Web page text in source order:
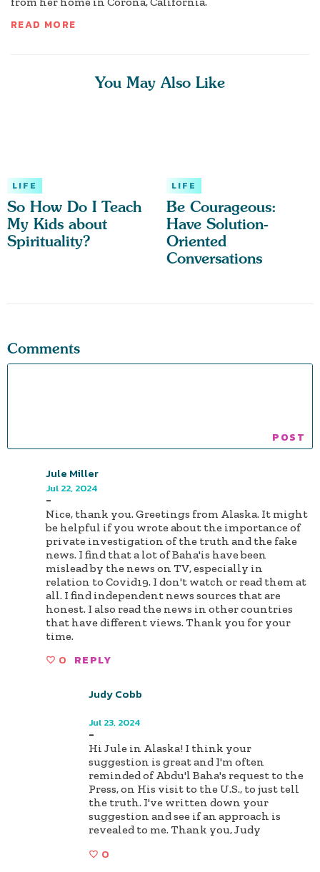
READ MORE
You May Also Like
LIFE
So How Do I Teach
My Kids about
Spirituality?
LIFE
Be Courageous:
Have Solution-
Oriented
Conversations
Comments
Jule Miller
Jul 22, 2024
-
Nice, thank you. Greetings from Alaska. It might
be helpful if you wrote about the importance of
private investigation of the truth and the fake
news. I find that a lot of Baha'is have been
mislead by the news on TV, especially in
relation to Covid19. I don't watch or read them at
all. I find independent news sources that are
honest. I also read the news in other countries
that have different views. Thank you for your
time.
0 REPLY
Judy Cobb
Jul 23, 2024
-
Hi Jule in Alaska! I think your
suggestion is great and I'm often
reminded of Abdu'l Baha's request to the
Press, on His visit to the U.S., to just tell
the truth. I've written down your
suggestion and see if an approach is
revealed to me. Thank you, Judy
0